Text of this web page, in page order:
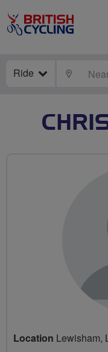
Ride
Location Lewisham,